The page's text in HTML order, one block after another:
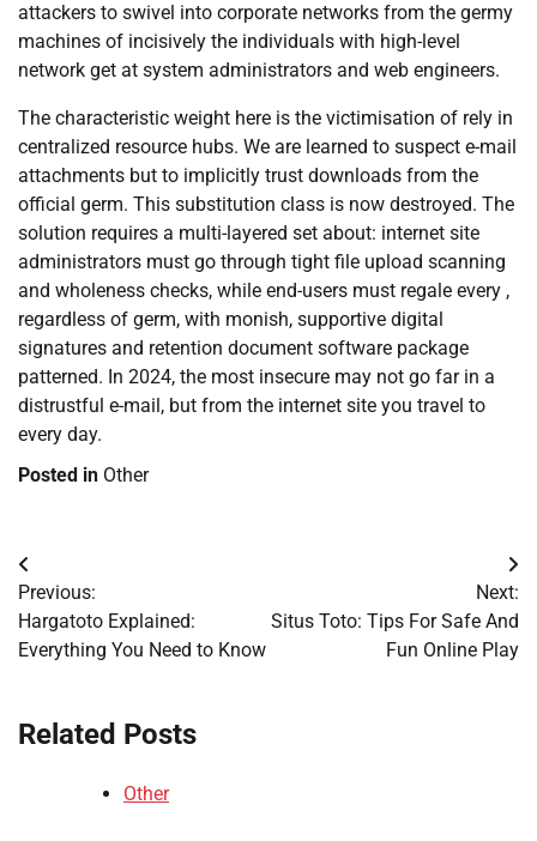
attackers to swivel into corporate networks from the germy
machines of incisively the individuals with high-level
network get at system administrators and web engineers.
The characteristic weight here is the victimisation of rely in
centralized resource hubs. We are learned to suspect e-mail
attachments but to implicitly trust downloads from the
official germ. This substitution class is now destroyed. The
solution requires a multi-layered set about: internet site
administrators must go through tight file upload scanning
and wholeness checks, while end-users must regale every ,
regardless of germ, with monish, supportive digital
signatures and retention document software package
patterned. In 2024, the most insecure may not go far in a
distrustful e-mail, but from the internet site you travel to
every day.
Posted in Other
Post
navigation
Previous:
Hargatoto Explained:
Everything You Need to Know
Next:
Situs Toto: Tips For Safe And
Fun Online Play
Related Posts
Other